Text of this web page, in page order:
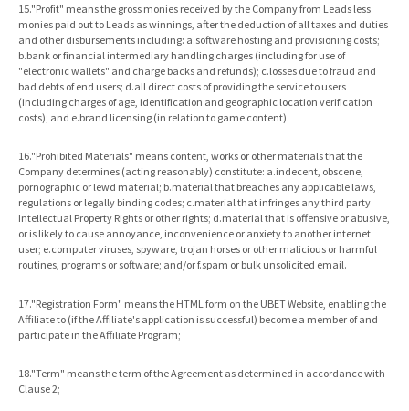
15."Profit" means the gross monies received by the Company from Leads less
monies paid out to Leads as winnings, after the deduction of all taxes and duties
and other disbursements including: a.software hosting and provisioning costs;
b.bank or financial intermediary handling charges (including for use of
"electronic wallets" and charge backs and refunds); c.losses due to fraud and
bad debts of end users; d.all direct costs of providing the service to users
(including charges of age, identification and geographic location verification
costs); and e.brand licensing (in relation to game content).
16."Prohibited Materials" means content, works or other materials that the
Company determines (acting reasonably) constitute: a.indecent, obscene,
pornographic or lewd material; b.material that breaches any applicable laws,
regulations or legally binding codes; c.material that infringes any third party
Intellectual Property Rights or other rights; d.material that is offensive or abusive,
or is likely to cause annoyance, inconvenience or anxiety to another internet
user; e.computer viruses, spyware, trojan horses or other malicious or harmful
routines, programs or software; and/or f.spam or bulk unsolicited email.
17."Registration Form" means the HTML form on the UBET Website, enabling the
Affiliate to (if the Affiliate's application is successful) become a member of and
participate in the Affiliate Program;
18."Term" means the term of the Agreement as determined in accordance with
Clause 2;